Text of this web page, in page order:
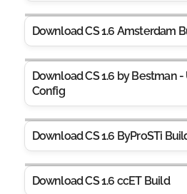
Download CS 1.6 Amsterdam
Download CS 1.6 by Bestman
Config
Download CS 1.6 ByProSTi
Download CS 1.6 ccET Build